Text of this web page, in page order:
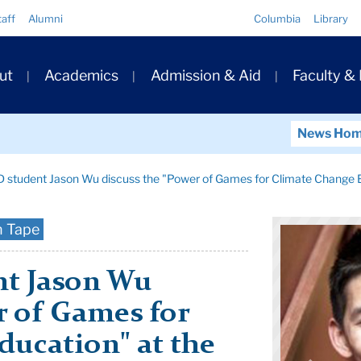
Alumni Columbia Library
Academics Admission & Aid Faculty &
News
student Jason Wu discuss the "Power of Games for Climate Change
Tape
Jason Wu
of Games for
at the